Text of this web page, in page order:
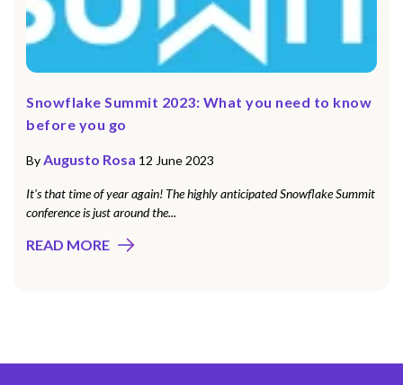
Snowflake Summit 2023: What you need to know
before you go
By Augusto Rosa 12 June 2023
It's that time of year again! The highly anticipated Snowflake Summit
conference is just around the...
READ MORE